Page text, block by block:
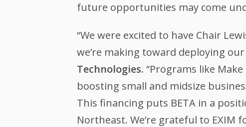
future opportunities may come
“We were excited to have Chair
we’re making toward deploying
Technologies. “Programs like
boosting small and midsize
This financing puts BETA in a
Northeast. We’re grateful to